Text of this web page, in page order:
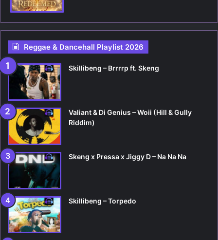
Reggae & Dancehall Playlist 2026
Skillibeng – Brrrrp ft. Skeng
Valiant & Di Genius – Woii (Hill & Gully
Riddim)
Skeng x Pressa x Jiggy D – Na Na Na
Skillibeng – Torpedo